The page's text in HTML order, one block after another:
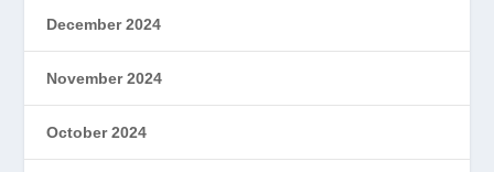
December 2024
November 2024
October 2024